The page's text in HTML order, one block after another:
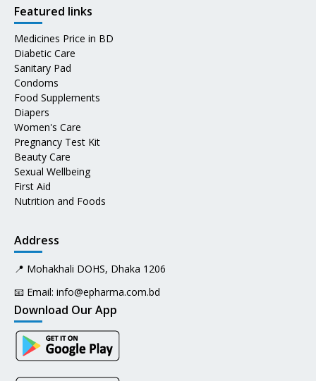
Featured links
Medicines Price in BD
Diabetic Care
Sanitary Pad
Condoms
Food Supplements
Diapers
Women's Care
Pregnancy Test Kit
Beauty Care
Sexual Wellbeing
First Aid
Nutrition and Foods
Address
📍 Mohakhali DOHS, Dhaka 1206
📧 Email: info@epharma.com.bd
Download Our App